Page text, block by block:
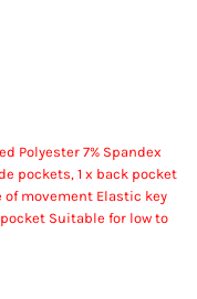
Polyester 7% Spandex
pockets, 1 x back pocket
movement Elastic key
Suitable for low to